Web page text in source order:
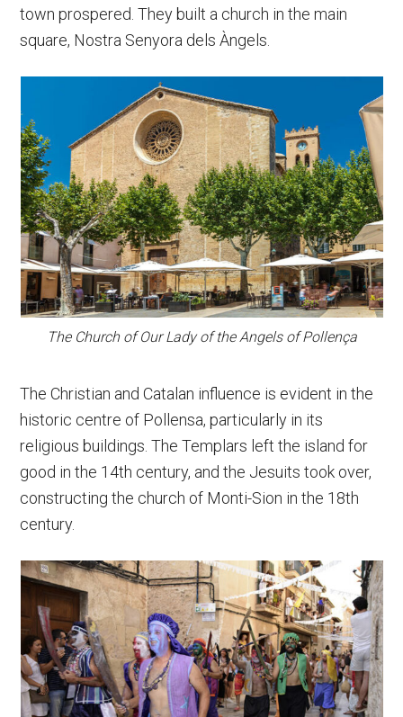
town prospered. They built a church in the main
square, Nostra Senyora dels Àngels.
The Church of Our Lady of the Angels of Pollença
The Christian and Catalan influence is evident in the
historic centre of Pollensa, particularly in its
religious buildings. The Templars left the island for
good in the 14th century, and the Jesuits took over,
constructing the church of Monti-Sion in the 18th
century.